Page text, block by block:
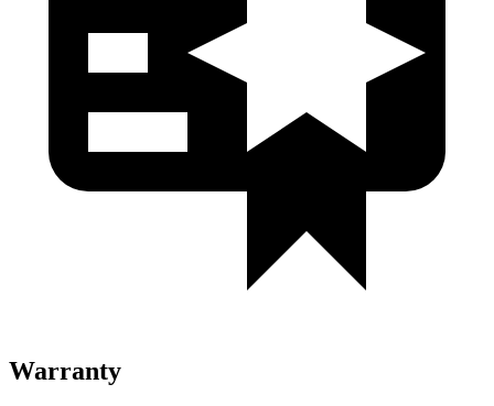
Warranty